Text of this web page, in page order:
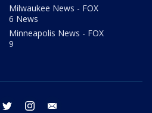
Milwaukee News - FOX
6 News
Minneapolis News - FOX
9
facebook twitter instagram